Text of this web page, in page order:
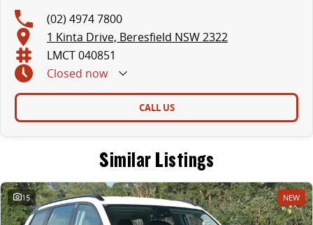
(02) 4974 7800
1 Kinta Drive, Beresfield NSW 2322
LMCT 040851
Closed now
CALL US
Similar Listings
15 NEW